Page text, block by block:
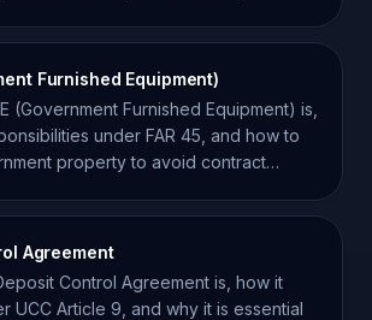
Furnished Equipment)
(Government Furnished Equipment) is,
under FAR 45, and how to
property to avoid contract
Agreement
Control Agreement is, how it
UCC Article 9, and why it is essential